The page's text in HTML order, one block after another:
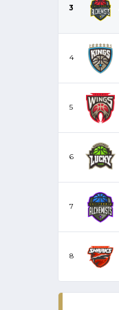
3
4
5
6
7
8